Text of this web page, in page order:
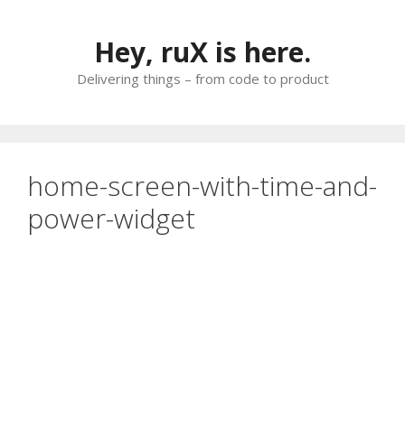
Hey, ruX is here.
Delivering things – from code to product
home-screen-with-time-and-
power-widget